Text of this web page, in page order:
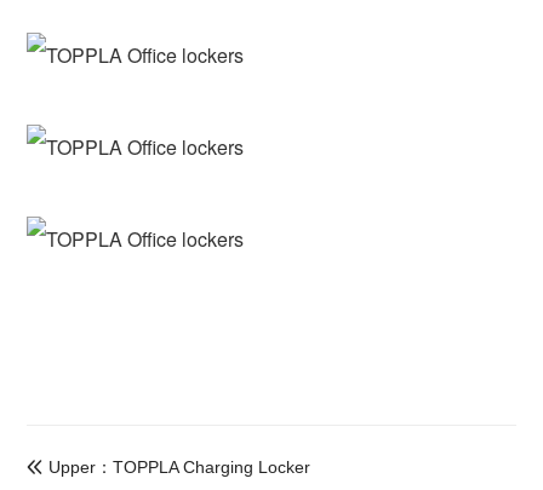
 Upper：TOPPLA Charging Locker